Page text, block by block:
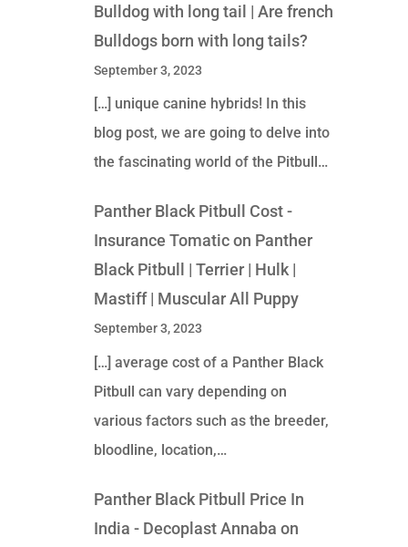
Bulldog with long tail | Are french
Bulldogs born with long tails?
September 3, 2023
[…] unique canine hybrids! In this
blog post, we are going to delve into
the fascinating world of the Pitbull…
Panther Black Pitbull Cost -
Insurance Tomaticon Panther
Black Pitbull | Terrier | Hulk |
Mastiff | Muscular All Puppy
September 3, 2023
[…] average cost of a Panther Black
Pitbull can vary depending on
various factors such as the breeder,
bloodline, location,…
Panther Black Pitbull Price In
India - Decoplast Annaba on